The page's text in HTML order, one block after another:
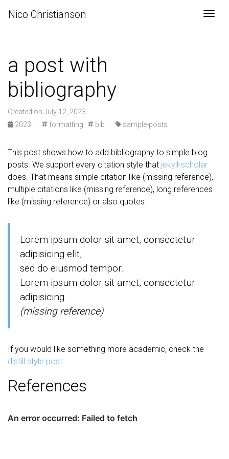
Nico Christianson
a post with
bibliography
Created on July 12, 2023
2023
· formatting bib · sample-posts
This post shows how to add bibliography to simple blog
posts. We support every citation style that jekyll-scholar
does. That means simple citation like (missing reference),
multiple citations like (missing reference), long references
like (missing reference) or also quotes:
Lorem ipsum dolor sit amet, consectetur
adipisicing elit,
sed do eiusmod tempor.
Lorem ipsum dolor sit amet, consectetur
adipisicing.
(missing reference)
If you would like something more academic, check the
distill style post.
References